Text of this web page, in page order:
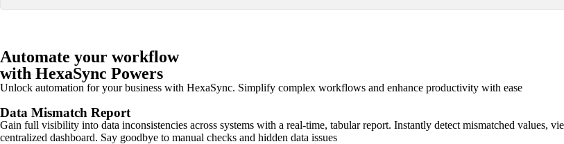
Automate your workflow
with HexaSync Powers
Unlock automation for your business with HexaSync. Simplify complex workflows and enhance productivity with ease
Data Mismatch Report
Gain full visibility into data inconsistencies across systems with a real-time, tabular report. Instantly detect mismatched
centralized dashboard. Say goodbye to manual checks and hidden data issues